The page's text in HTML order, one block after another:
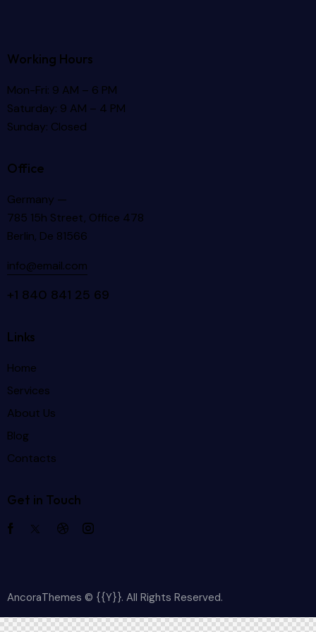
Working Hours
Mon-Fri: 9 AM – 6 PM
Saturday: 9 AM – 4 PM
Sunday: Closed
Office
Germany —
785 15h Street, Office 478
Berlin, De 81566
info@email.com
+1 840 841 25 69
Links
Home
Services
About Us
Blog
Contacts
Get in Touch
AncoraThemes © {{Y}}. All Rights Reserved.